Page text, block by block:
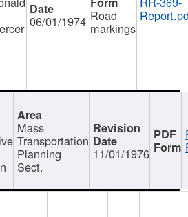
06/01/1974 Road
markings
Mass
Transportation
Planning
Sect.
11/01/1976